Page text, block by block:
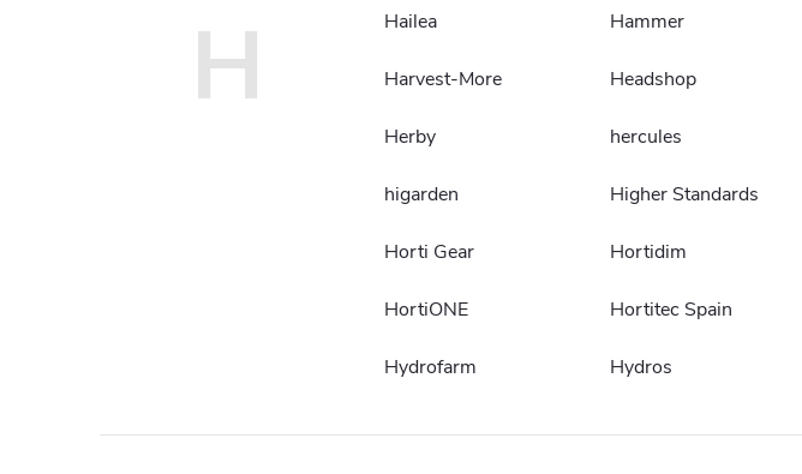
H Hailea Hammer
Harvest-More Headshop
Herby hercules
higarden Higher Standards
Horti Gear Hortidim
HortiONE Hortitec Spain
Hydrofarm Hydros